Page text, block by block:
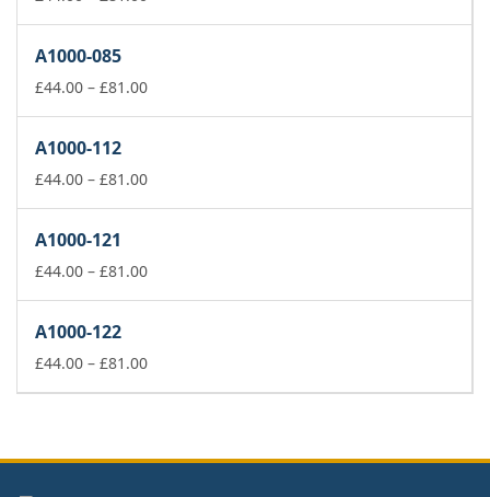
£81.00
A1000-085
£44.00 – £81.00Price
£81.00
A1000-112
£44.00 – £81.00Price
£81.00
A1000-121
£44.00 – £81.00Price
£81.00
A1000-122
£44.00 – £81.00Price